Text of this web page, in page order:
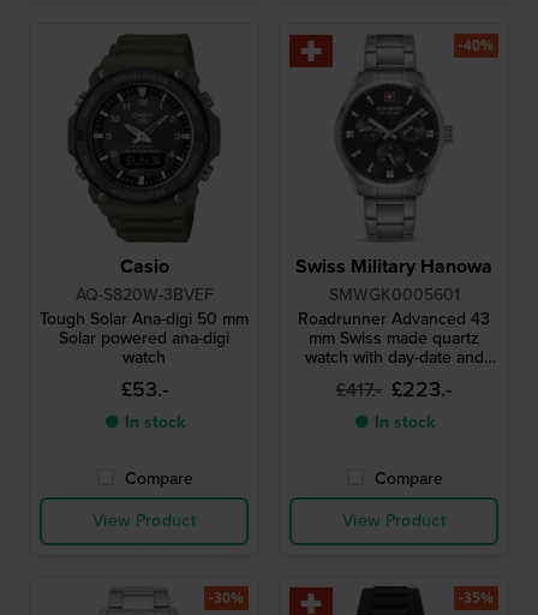
Casio
AQ-S820W-3BVEF
Tough Solar Ana-digi 50 mm
Solar powered ana-digi
watch
£53.-
● In stock
Compare
View Product
Swiss Military Hanowa
SMWGK0005601
Roadrunner Advanced 43
mm Swiss made quartz
watch with day-date and
24h dial
£417.- £223.-
● In stock
Compare
View Product
-40%
-30% -35%